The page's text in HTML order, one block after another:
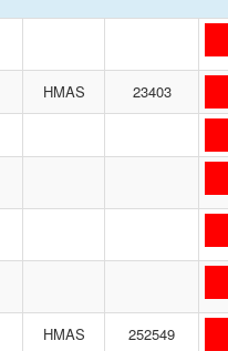
HMAS 23403
HMAS 252549